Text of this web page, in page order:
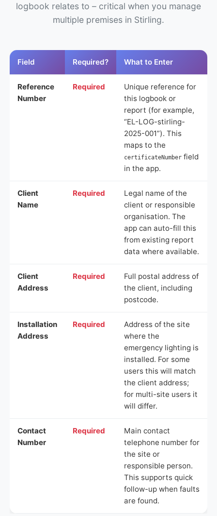
logbook relates to – critical when you manage
multiple premises in Stirling.
Field Required? What to Enter
Reference
Number
Required
Unique reference for
this logbook or
report (for example,
“EL-LOG-stirling-
2025-001”). This
maps to the
certificateNumber field
in the app.
Client
Name
Required
Legal name of the
client or responsible
organisation. The
app can auto-fill this
from existing report
data where available.
Client
Address
Required
Full postal address of
the client, including
postcode.
Installation
Address
Required
Address of the site
where the
emergency lighting is
installed. For some
users this will match
the client address;
for multi-site users it
will differ.
Contact
Number
Required
Main contact
telephone number for
the site or
responsible person.
This supports quick
follow-up when faults
are found.